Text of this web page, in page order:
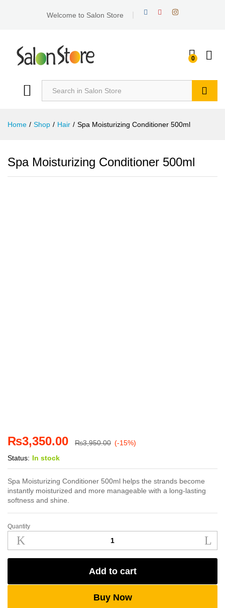
Welcome to Salon Store
0
Home / Shop / Hair / Spa Moisturizing Conditioner 500ml
Spa Moisturizing Conditioner 500ml
₨3,350.00 ₨3,950.00 (-15%)
Status: In stock
Spa Moisturizing Conditioner 500ml helps the strands become
instantly moisturized and more manageable with a long-lasting
softness and shine.
Spa
Moisturizing
Conditioner
500ml
Quantity
Add to cart
Buy Now